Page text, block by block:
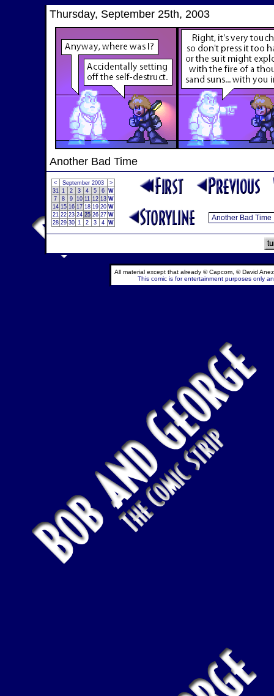
Thursday, September 25th, 2003
Another Bad Time
< September 2003
>
31 1 2 3 4 5 6 W
7
8 9 10 11 12 13 W
14 15 16 17 18 19 20 W
21 22 23 24 25 26 27 W
28 29 30 1 2 3 4 W
All material except that already © Capcom, © David
This comic is for entertainment purposes only